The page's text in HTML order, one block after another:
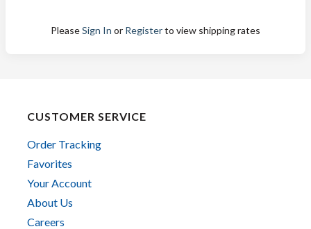
PleaseSign In or Registerto view shipping rates
CUSTOMER SERVICE
Order Tracking
Favorites
Your Account
About Us
Careers